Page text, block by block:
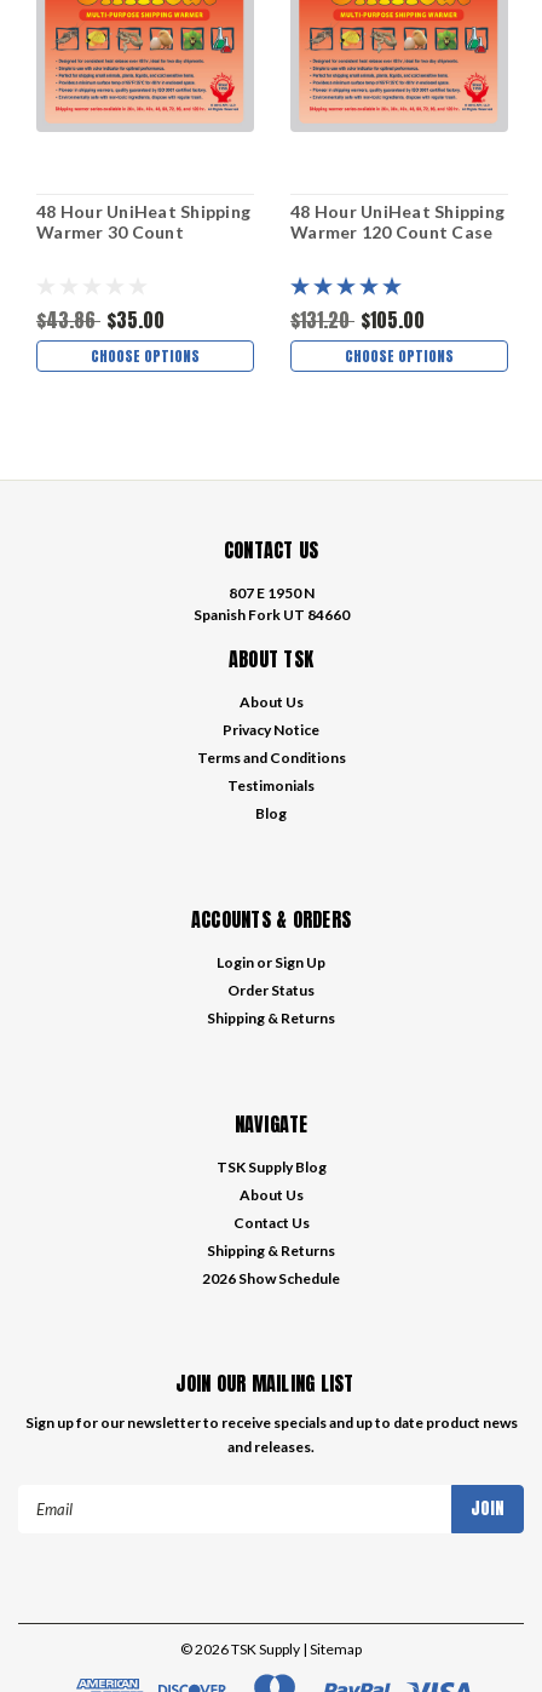
48 Hour UniHeat Shipping
Warmer 30 Count
$43.86 $35.00
CHOOSE OPTIONS
48 Hour UniHeat Shipping
Warmer 120 Count Case
$131.20 $105.00
CHOOSE OPTIONS
CONTACT US
807 E 1950 N
Spanish Fork UT 84660
ABOUT TSK
About Us
Privacy Notice
Terms and Conditions
Testimonials
Blog
ACCOUNTS & ORDERS
Login or Sign Up
Order Status
Shipping & Returns
NAVIGATE
TSK Supply Blog
About Us
Contact Us
Shipping & Returns
2026 Show Schedule
JOIN OUR MAILING LIST
Sign up for our newsletter to receive specials and up to date product news
and releases.
©2026TSK Supply | Sitemap